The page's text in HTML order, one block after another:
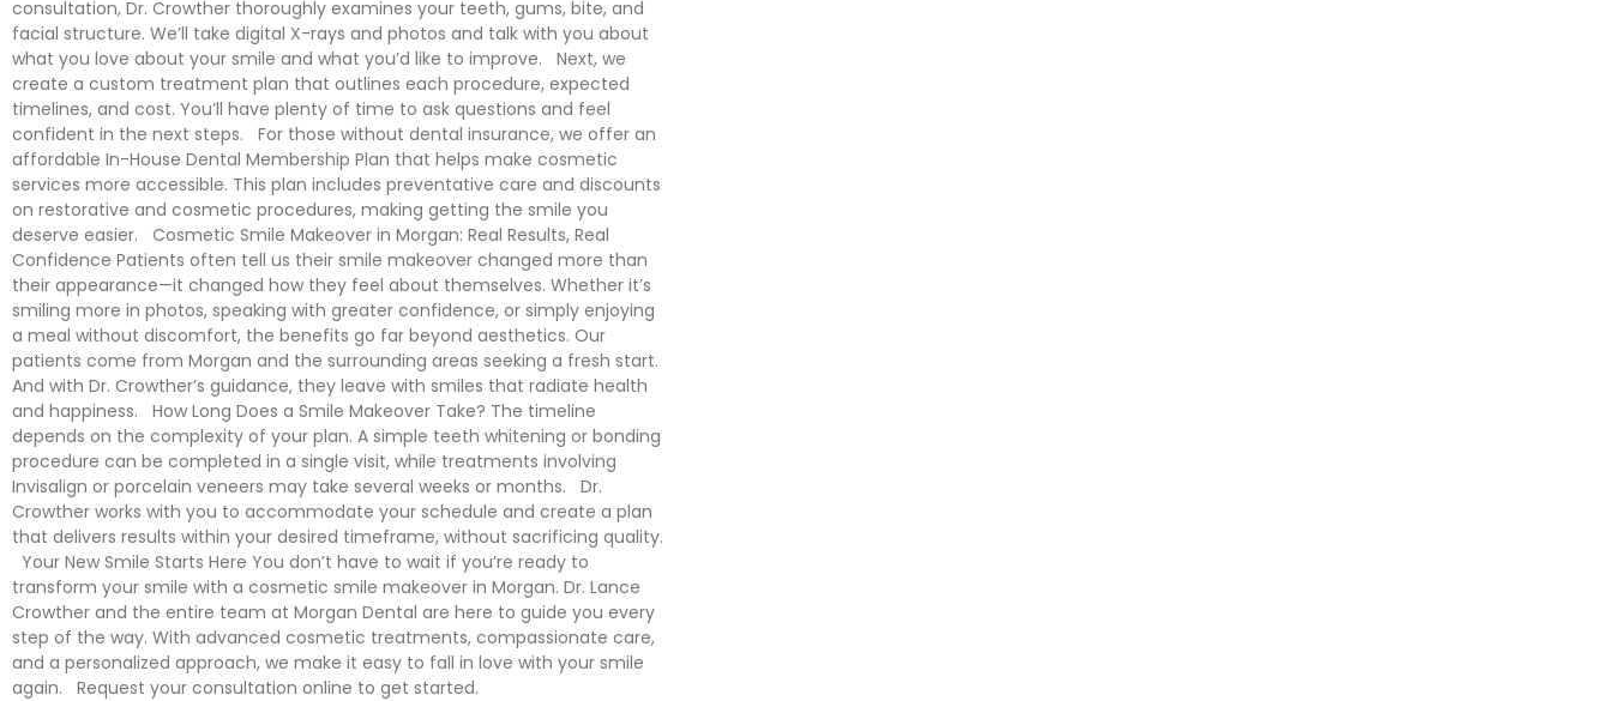
consultation, Dr. Crowther thoroughly examines your teeth, gums, bite, and
facial structure. We’ll take digital X-rays and photos and talk with you about
what you love about your smile and what you’d like to improve. Next, we
create a custom treatment plan that outlines each procedure, expected
timelines, and cost. You’ll have plenty of time to ask questions and feel
confident in the next steps. For those without dental insurance, we offer an
affordable In-House Dental Membership Plan that helps make cosmetic
services more accessible. This plan includes preventative care and discounts
on restorative and cosmetic procedures, making getting the smile you
deserve easier. Cosmetic Smile Makeover in Morgan: Real Results, Real
Confidence Patients often tell us their smile makeover changed more than
their appearance—it changed how they feel about themselves. Whether it’s
smiling more in photos, speaking with greater confidence, or simply enjoying
a meal without discomfort, the benefits go far beyond aesthetics. Our
patients come from Morgan and the surrounding areas seeking a fresh start.
And with Dr. Crowther’s guidance, they leave with smiles that radiate health
and happiness. How Long Does a Smile Makeover Take? The timeline
depends on the complexity of your plan. A simple teeth whitening or bonding
procedure can be completed in a single visit, while treatments involving
Invisalign or porcelain veneers may take several weeks or months. Dr.
Crowther works with you to accommodate your schedule and create a plan
that delivers results within your desired timeframe, without sacrificing quality.
Your New Smile Starts Here You don’t have to wait if you’re ready to
transform your smile with a cosmetic smile makeover in Morgan. Dr. Lance
Crowther and the entire team at Morgan Dental are here to guide you every
step of the way. With advanced cosmetic treatments, compassionate care,
and a personalized approach, we make it easy to fall in love with your smile
again. Request your consultation online to get started.